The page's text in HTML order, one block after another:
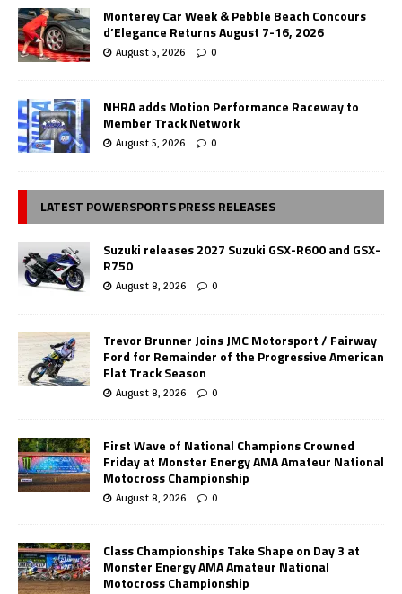
Monterey Car Week & Pebble Beach Concours
d’Elegance Returns August 7-16, 2026
August 5, 2026 0
NHRA adds Motion Performance Raceway to
Member Track Network
August 5, 2026 0
LATEST POWERSPORTS PRESS RELEASES
Suzuki releases 2027 Suzuki GSX-R600 and GSX-
R750
August 8, 2026 0
Trevor Brunner Joins JMC Motorsport / Fairway
Ford for Remainder of the Progressive American
Flat Track Season
August 8, 2026 0
First Wave of National Champions Crowned
Friday at Monster Energy AMA Amateur National
Motocross Championship
August 8, 2026 0
Class Championships Take Shape on Day 3 at
Monster Energy AMA Amateur National
Motocross Championship